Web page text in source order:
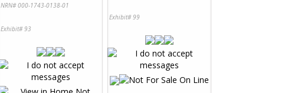
NRN# 000-1743-0138-01
Exhibit# 93
Exhibit# 99